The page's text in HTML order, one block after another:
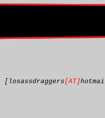
[losassdraggers[AT]